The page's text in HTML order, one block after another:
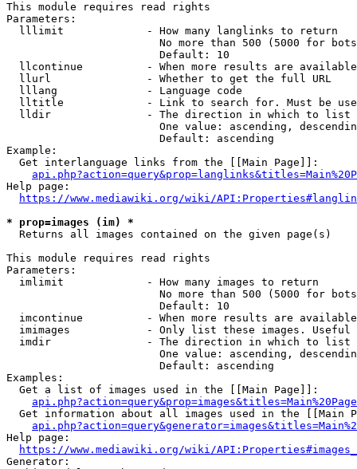
This module requires read rights
Parameters:
  lllimit             - How many langlinks to return
No more than 500 (5000 for
                        Default: 10
llcontinue          - When more results are
  llurl               - Whether to get the full URL
  lllang              - Language code
lltitle             - Link to search for. Must be
  lldir               - The direction in which to list
One value: ascending,
                        Default: ascending
Example:
  Get interlanguage links from the [[Main Page]]:
Help page:
https://www.mediawiki.org/wiki/
* prop=images (im) *
  Returns all images contained on the given page(s)
This module requires read rights
Parameters:
  imlimit             - How many images to return
No more than 500 (5000 for
                        Default: 10
imcontinue          - When more results are
imimages            - Only list these images.
  imdir               - The direction in which to list
One value: ascending,
                        Default: ascending
Examples:
  Get a list of images used in the [[Main Page]]:
api.php?action=query&prop=images&titles=Main%20Page
Get information about all images used in the [[Main
Help page:
https://www.mediawiki.org/wiki/
Generator: